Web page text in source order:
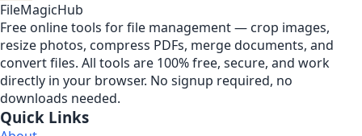
FileMagicHub
Free online tools for file management — crop images,
resize photos, compress PDFs, merge documents, and
convert files. All tools are 100% free, secure, and work
directly in your browser. No signup required, no
downloads needed.
Quick Links